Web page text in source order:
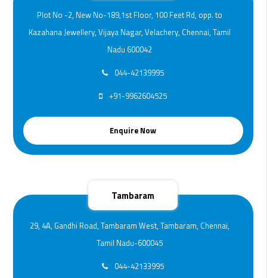
Plot No -2, New No-189,1st Floor, 100 Feet Rd, opp. to
Kazahana Jewellery, Vijaya Nagar, Velachery, Chennai, Tamil
Nadu 600042
044-42139995
+91-9962604525
Enquire Now
Tambaram
29, 4A, Gandhi Road, Tambaram West, Tambaram, Chennai,
Tamil Nadu-600045
044-42133995